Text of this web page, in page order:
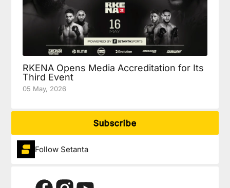
RKENA Opens Media Accreditation for Its
Third Event
05 May, 2026
Subscribe
Follow Setanta